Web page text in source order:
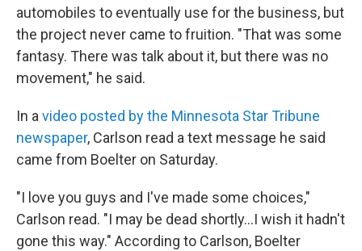
automobiles to eventually use for the business, but
the project never came to fruition. "That was some
fantasy. There was talk about it, but there was no
movement," he said.
In a video posted by the Minnesota Star Tribune
newspaper, Carlson read a text message he said
came from Boelter on Saturday.
"I love you guys and I've made some choices,"
Carlson read. "I may be dead shortly...I wish it hadn't
gone this way." According to Carlson, Boelter